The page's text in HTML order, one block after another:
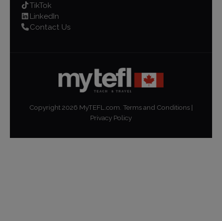
TikTok
LinkedIn
Contact Us
Copyright2026 MyTEFL.com. Terms and Conditions |
Privacy Policy